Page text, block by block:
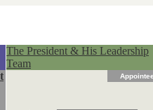
The President & His Leadership
Team